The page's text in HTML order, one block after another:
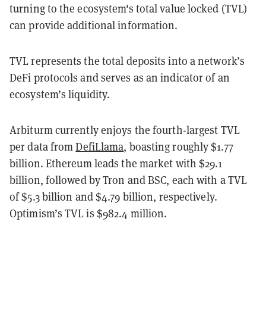
turning to the ecosystem's total value locked (TVL)
can provide additional information.
TVL represents the total deposits into a network’s
DeFi protocols and serves as an indicator of an
ecosystem’s liquidity.
Arbiturm currently enjoys the fourth-largest TVL
per data fromDefiLlama, boasting roughly $1.77
billion. Ethereum leads the market with $29.1
billion, followed by Tron and BSC, each with a TVL
of $5.3 billion and $4.79 billion, respectively.
Optimism’s TVL is $982.4 million.